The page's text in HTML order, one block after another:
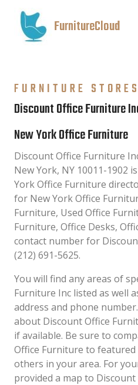
FurnitureCloud
FURNITURE
Discount Office Furniture
New York Office Furniture
Discount Office Furniture
New York, NY 10011-1902
York Office Furniture
for New York Office
Furniture, Used Office
Furniture, Office Desks,
contact number for
(212) 691-5625.
You will find any areas of
Furniture Inc listed as well
address and phone
about Discount Office
if available. Be sure to
Office Furniture to
others in your area. For
provided a map to